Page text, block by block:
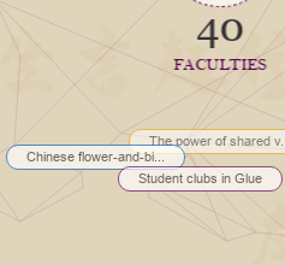
40
FACULTIES
The power of shared v...
Chinese flower-and-bi...
Student clubs in Glue